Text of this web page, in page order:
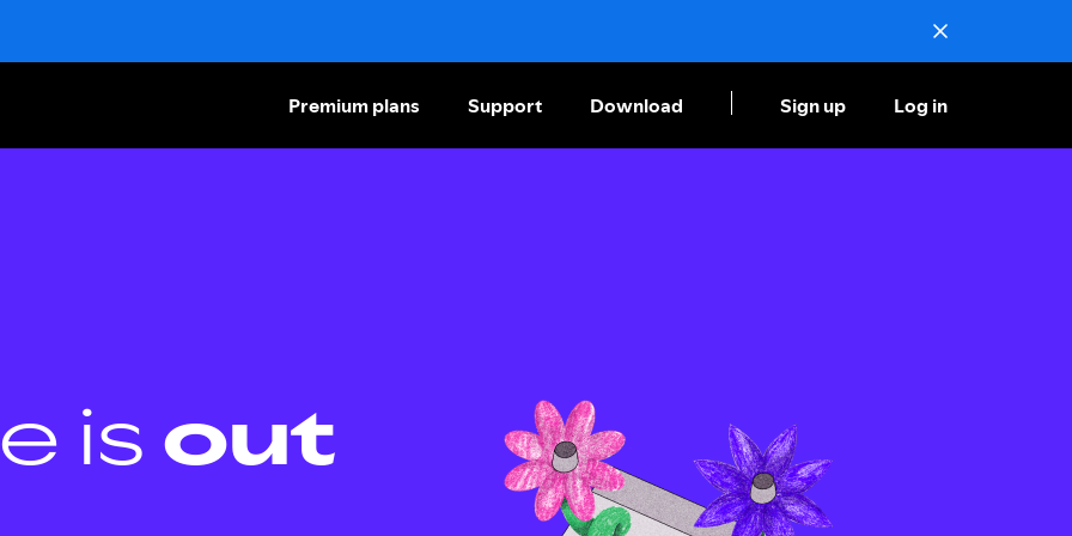
Premium plans Support Download Sign up Log in
is out